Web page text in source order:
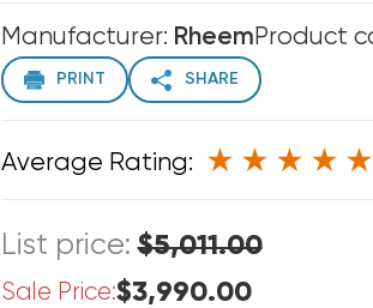
Manufacturer: RheemProduct
PRINT SHARE
Average Rating:
List price:$5,011.00
Sale Price:$3,990.00